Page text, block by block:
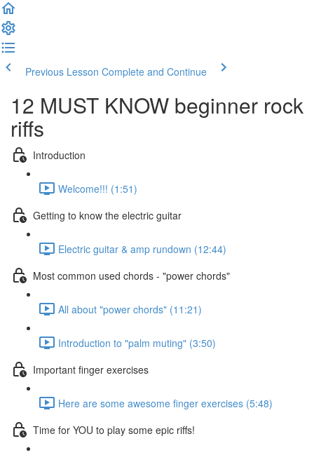
Previous Lesson Complete and Continue
12 MUST KNOW beginner rock
riffs
Introduction
Welcome!!! (1:51)
Getting to know the electric guitar
Electric guitar & amp rundown (12:44)
Most common used chords - "power chords"
All about "power chords" (11:21)
Introduction to "palm muting" (3:50)
Important finger exercises
Here are some awesome finger exercises (5:48)
Time for YOU to play some epic riffs!